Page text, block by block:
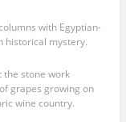
with Egyptian-
historical mystery.
the stone work
grapes growing on
wine country.